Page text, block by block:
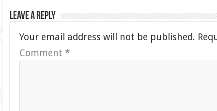
Leave a Reply
Your email address will not be published.
Comment*